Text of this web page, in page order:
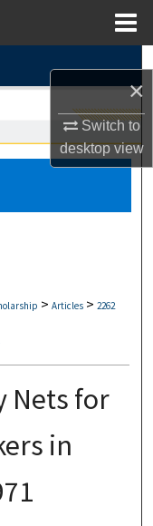
×
Switch to
desktopview
> Articles > 2262
Nets for
in